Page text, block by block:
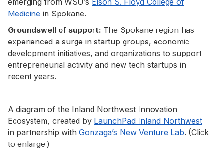
Medicine in Spokane.
Groundswell of support: The Spokane region has
experienced a surge in startup groups, economic
development initiatives, and organizations to support
entrepreneurial activity and new tech startups in
recent years.
A diagram of the Inland Northwest Innovation
Ecosystem, created by LaunchPad Inland Northwest
in partnership with Gonzaga’s New Venture Lab. (Click
to enlarge.)